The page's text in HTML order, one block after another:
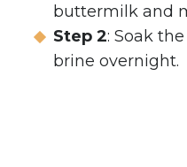
buttermilk and
Step 2: Soak
brine overnight.